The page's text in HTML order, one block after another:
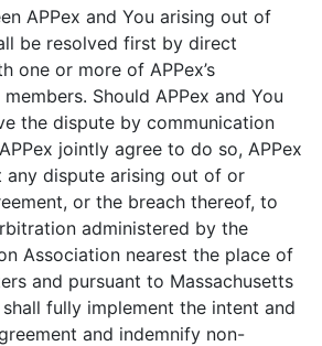
APPex and You arising out of
be resolved first by direct
one or more of APPex’s
Should APPex and You
the dispute by communication
jointly agree to do so, APPex
any dispute arising out of or
or the breach thereof, to
administered by the
Association nearest the place of
and pursuant to Massachusetts
fully implement the intent and
and indemnify non-